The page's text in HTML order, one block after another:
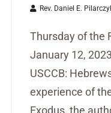
Rev. Daniel E.
Thursday of the
January 12,
USCCB:
experience of
Exodus, the